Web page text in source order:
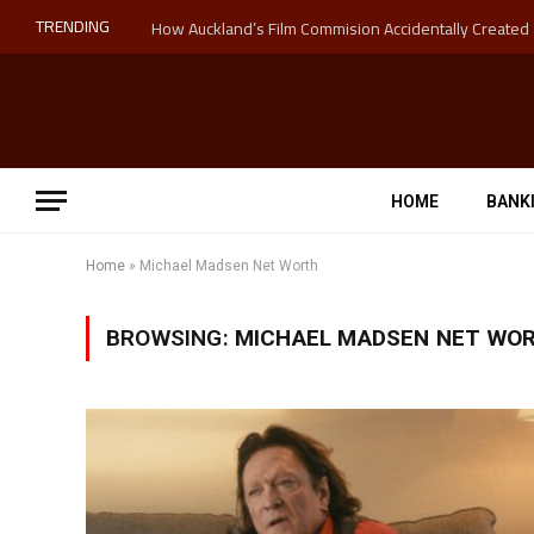
TRENDING
HOME
Home » Michael Madsen Net Worth
BROWSING: MICHAEL MADSEN NET